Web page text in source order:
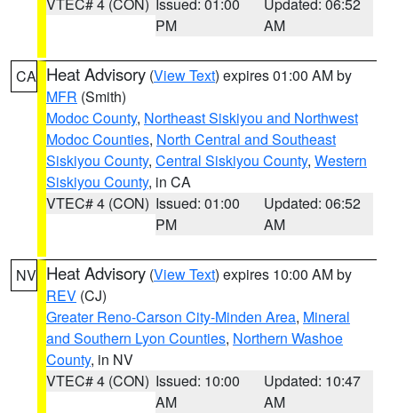
PM
AM
CA Heat Advisory (View Text) expires 01:00 AM by
MFR (Smith)
Modoc County, Northeast Siskiyou and Northwest
Modoc Counties, North Central and Southeast
Siskiyou County, Central Siskiyou County, Western
Siskiyou County, in CA
VTEC# 4 (CON) Issued: 01:00
PM
Updated: 06:52
AM
NV Heat Advisory (View Text) expires 10:00 AM by
REV (CJ)
Greater Reno-Carson City-Minden Area, Mineral
and Southern Lyon Counties, Northern Washoe
County, in NV
VTEC# 4 (CON) Issued: 10:00
AM
Updated: 10:47
AM